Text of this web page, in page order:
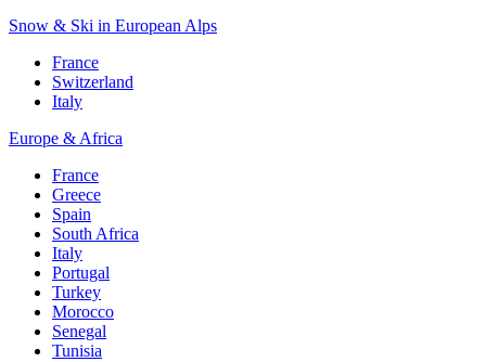
Snow & Ski in European Alps
France
Switzerland
Italy
Europe & Africa
France
Greece
Spain
South Africa
Italy
Portugal
Turkey
Morocco
Senegal
Tunisia